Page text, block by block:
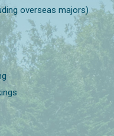
overseas majors)